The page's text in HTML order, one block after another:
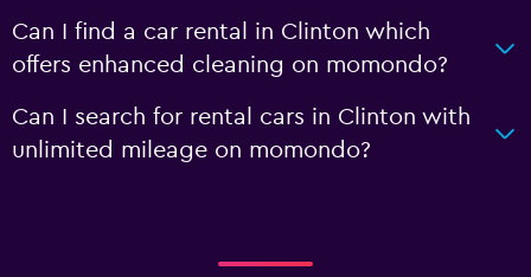
Can I find a car rental in Clinton which
offers enhanced cleaning on momondo?
Can I search for rental cars in Clinton with
unlimited mileage on momondo?